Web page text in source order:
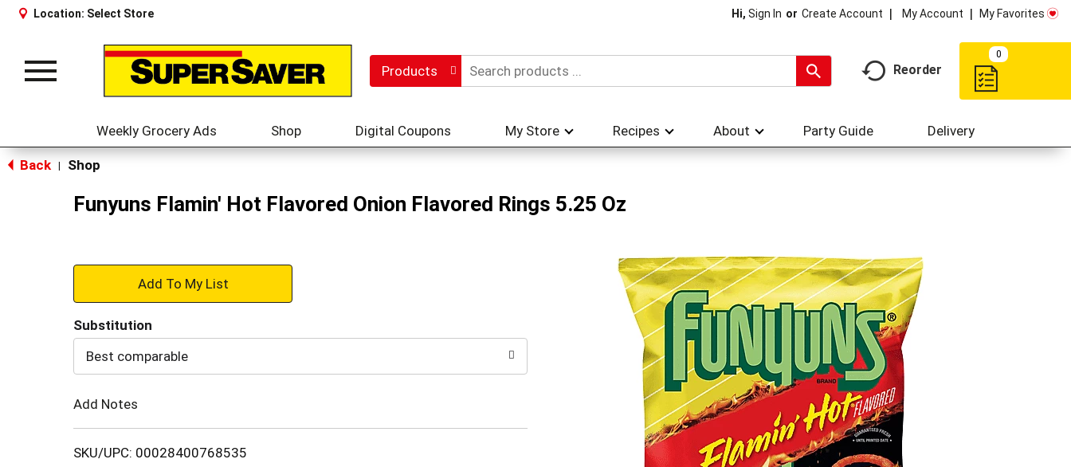
Location: Select Store Hi, Sign In Or Create Account My Account My Favorites
Toggle
Products Reorder
0
Weekly Grocery Ads Shop Digital Coupons My Store Recipes About Party Guide Delivery
Back Shop
Funyuns Flamin' Hot Flavored Onion Flavored Rings 5.25 Oz
+
to
Substitution
Best comparable
Add Notes
SKU/UPC: 00028400768535